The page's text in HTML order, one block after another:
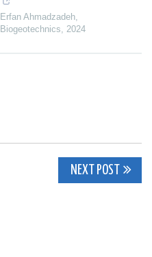
Erfan Ahmadzadeh,
Biogeotechnics, 2024
NEXT POST